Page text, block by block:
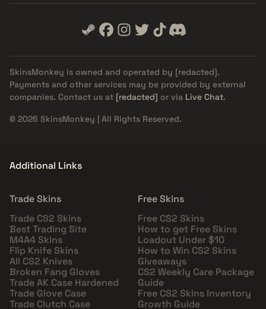
SkinsMonkey is owned and operated by [redacted].
Payments and other services may be provided by external
companies. Contact us at [redacted] or via Live Chat.
© 2026 SkinsMonkey | All Rights Reserved.
Additional Links
Trade Skins
Trade CS2 Skins
Best Trading Site
M4A4 Skins
Flip Knife Skins
All CS2 Knives
Broken Fang Gloves
Trade AK Case Hardened
Trade Glove Case
Trade Clutch Case
Free Skins
Free CS2 Skins
How to get Free Skins
Loadout Under $10
How to Win CS2 Skins
Giveaways
CS2 Weekly Care Package
Guide
Free CS2 Skins Inventory
Growth Guide